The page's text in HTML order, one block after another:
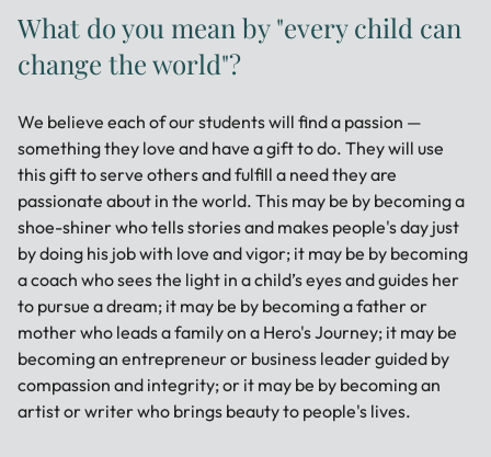
What do you mean by "every child can
change the world"?
We believe each of our students will find a passion —
something they love and have a gift to do. They will use
this gift to serve others and fulfill a need they are
passionate about in the world. This may be by becoming a
shoe-shiner who tells stories and makes people's day just
by doing his job with love and vigor; it may be by becoming
a coach who sees the light in a child’s eyes and guides her
to pursue a dream; it may be by becoming a father or
mother who leads a family on a Hero's Journey; it may be
becoming an entrepreneur or business leader guided by
compassion and integrity; or it may be by becoming an
artist or writer who brings beauty to people's lives.